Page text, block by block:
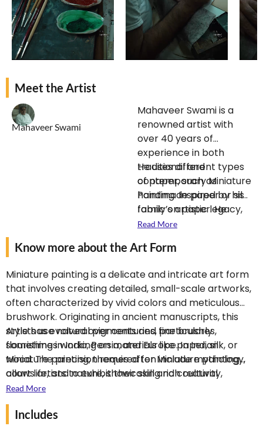
Meet the Artist
Mahaveer Swami
Mahaveer Swami is a
renowned artist with
over 40 years of
experience in both
traditional and
contemporary Miniature
Painting. Inspired by his
family’s artistic legacy,
he specializes in
He also has a keen
has created stunning
botany theme Miniature
paintings.He has
collaborated with
prominent botanical
societiesincluding the
American Botanical
Society, Korean
He uses different types
of paper, such as
handmade paper or silk
fabric on paper.He
applies a technique
black ink, which adds a
Bikaner-style painting.
While working on his art,
he has earned
accolades like the
National Award, Kala
Shri, and more for his
dedication to the art
form.
Read More
Know more about the Art Form
Miniature painting is a delicate and intricate art form
that involves creating detailed, small-scale artworks,
often characterized by vivid colors and meticulous
brushwork. Originating in ancient manuscripts, this
style has evolved over centuries, particularly
flourishing in India, Persia, and Europe. In Indian
Miniature painting, themes often include mythology,
court life, and nature, showcasing rich cultural
narratives.
Artists use natural pigments and fine brushes,
sometimes working on materials like paper, silk, or
wood. The precision required for Miniature painting
allows artists to exhibit their skill and creativity,
making it a highly respected craft. Today, Miniature
painting continues to thrive, blending traditional
techniques with contemporary themes like Botany,
Read More
Includes